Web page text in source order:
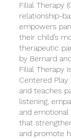
Filial Therapy
relationship-
empowers
their child’s
therapeutic
by Bernard
Filial Therapy
Centered Play
and teaches
listening,
and
that
and promote